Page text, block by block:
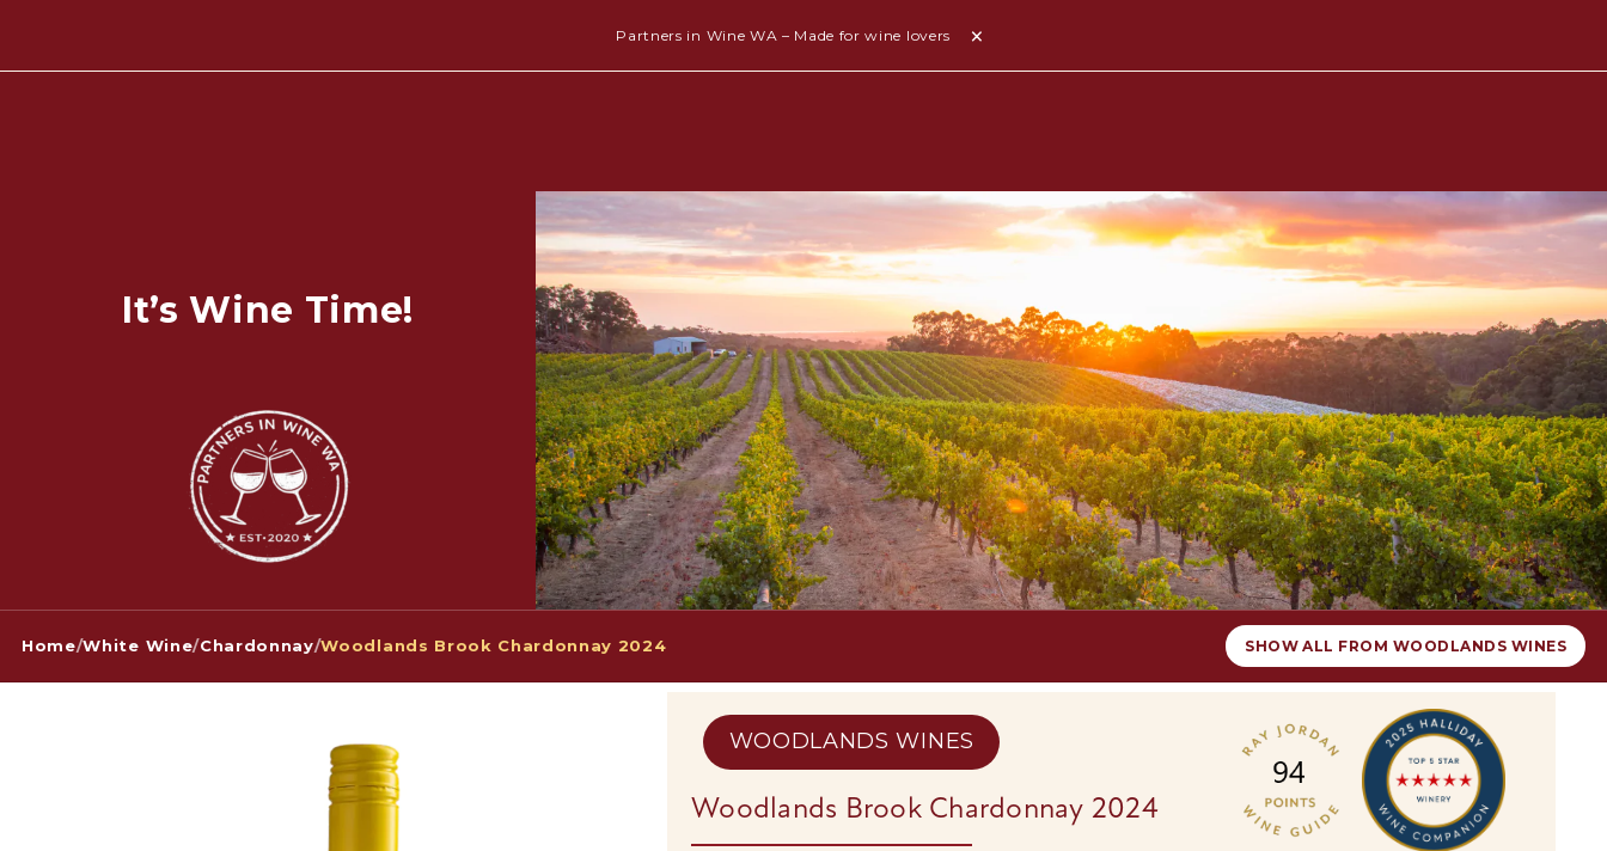
Partners in Wine WA – Made for wine lovers
It’s Wine Time!
Home/White Wine/Chardonnay/Woodlands Brook Chardonnay 2024 SHOW ALL FROM WOODLANDS WINES
WOODLANDS WINES
Woodlands Brook Chardonnay 2024